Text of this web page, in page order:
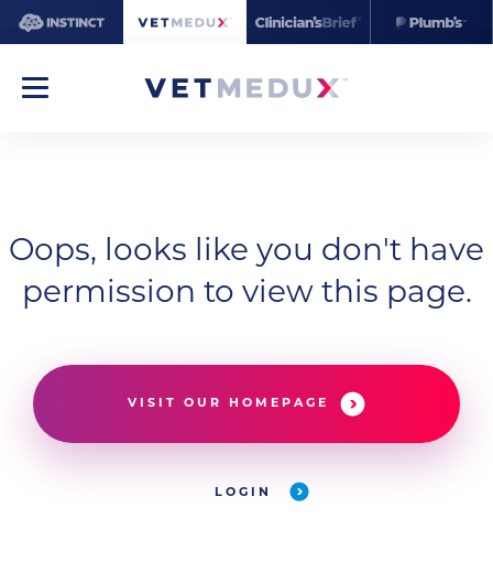
Oops, looks like you don't have
permission to view this page.
VISIT OUR HOMEPAGE
LOGIN